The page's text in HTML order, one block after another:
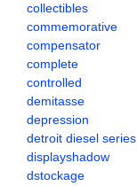
collectibles
commemorative
compensator
complete
controlled
demitasse
depression
detroit diesel series
displayshadow
dstockage